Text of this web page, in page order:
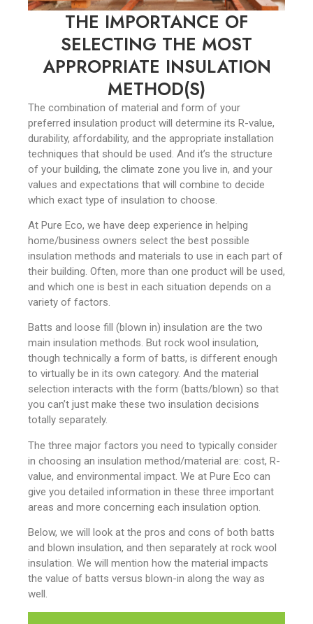
THE IMPORTANCE OF
SELECTING THE MOST
APPROPRIATE INSULATION
METHOD(S)
The combination of material and form of your
preferred insulation product will determine its R-value,
durability, affordability, and the appropriate installation
techniques that should be used. And it’s the structure
of your building, the climate zone you live in, and your
values and expectations that will combine to decide
which exact type of insulation to choose.
At Pure Eco, we have deep experience in helping
home/business owners select the best possible
insulation methods and materials to use in each part of
their building. Often, more than one product will be used,
and which one is best in each situation depends on a
variety of factors.
Batts and loose fill (blown in) insulation are the two
main insulation methods. But rock wool insulation,
though technically a form of batts, is different enough
to virtually be in its own category. And the material
selection interacts with the form (batts/blown) so that
you can’t just make these two insulation decisions
totally separately.
The three major factors you need to typically consider
in choosing an insulation method/material are: cost, R-
value, and environmental impact. We at Pure Eco can
give you detailed information in these three important
areas and more concerning each insulation option.
Below, we will look at the pros and cons of both batts
and blown insulation, and then separately at rock wool
insulation. We will mention how the material impacts
the value of batts versus blown-in along the way as
well.